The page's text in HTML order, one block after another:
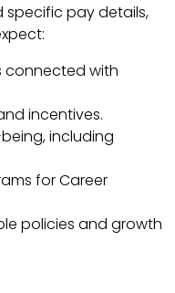
specific pay details,
connected with
incentives.
including
for Career
policies and growth